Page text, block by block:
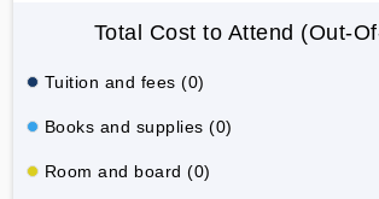
Total Cost to Attend (Out-
Tuition and fees (0)
Books and supplies (0)
Room and board (0)